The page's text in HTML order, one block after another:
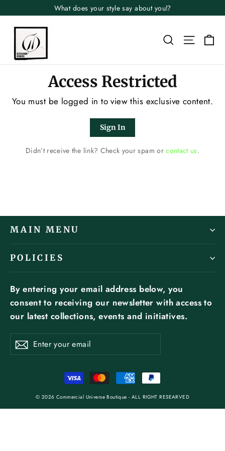
to
content
What does your style say about you⁉️
Search Site
Access Restricted
You must be logged in to view this exclusive content.
Sign In
Didn’t receive the link? Check your spam orcontact us.
MAIN MENU
POLICIES
By entering your email address below, you
consent to receiving our newsletter with access to
our latest collections, events and initiatives.
ENTER
YOUR
EMAIL
SUBSCRIBE
Subscribe
© 2026 Commercial Universe Boutique - ALL RIGHT RESEARVED